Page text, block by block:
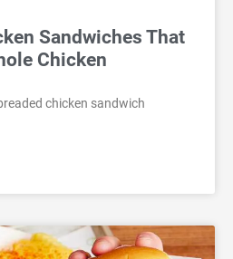
Sandwiches That
Chicken
chicken sandwich